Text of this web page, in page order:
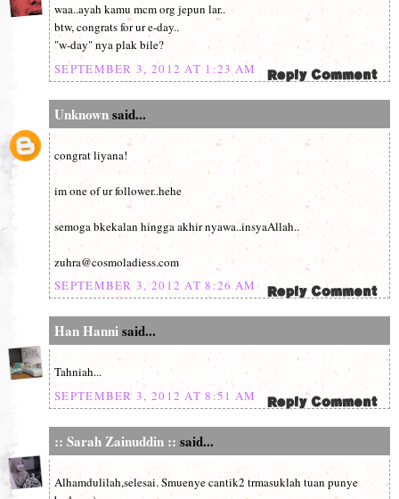
waa..ayah kamu mcm org jepun lar..
btw, congrats for ur e-day..
"w-day" nya plak bile?
SEPTEMBER 3, 2012 AT 1:23 AM
Unknownsaid...
congrat liyana!
im one of ur follower..hehe
semoga bkekalan hingga akhir nyawa..insyaAllah..
zuhra@cosmoladiess.com
SEPTEMBER 3, 2012 AT 8:26 AM
Han Hannisaid...
Tahniah...
SEPTEMBER 3, 2012 AT 8:51 AM
:: Sarah Zainuddin :: said...
Alhamdulilah,selesai. Smuenye cantik2 trmasuklah tuan punye